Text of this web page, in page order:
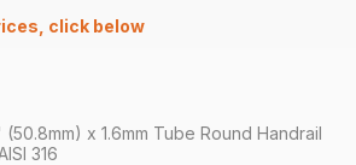
click below
x 1.6mm Tube Round Handrail
316